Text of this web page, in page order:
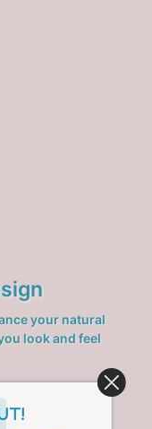
your natural
look and feel